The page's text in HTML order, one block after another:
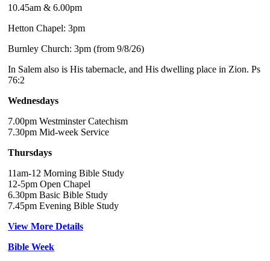
10.45am & 6.00pm
Hetton Chapel: 3pm
Burnley Church: 3pm (from 9/8/26)
In Salem also is His tabernacle, and His dwelling place in Zion. Ps
76:2
Wednesdays
7.00pm Westminster Catechism
7.30pm Mid-week Service
Thursdays
11am-12 Morning Bible Study
12-5pm Open Chapel
6.30pm Basic Bible Study
7.45pm Evening Bible Study
View More Details
Bible Week